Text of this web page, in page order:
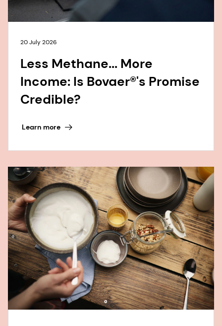
20 July 2026
Less Methane... More
Income: Is Bovaer®'s Promise
Credible?
Learn more